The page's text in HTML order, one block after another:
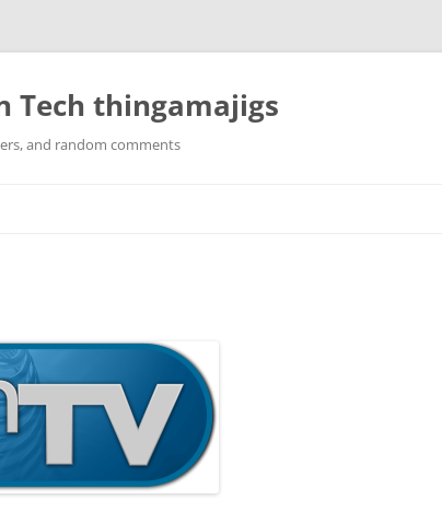
Tech thingamajigs
and random comments